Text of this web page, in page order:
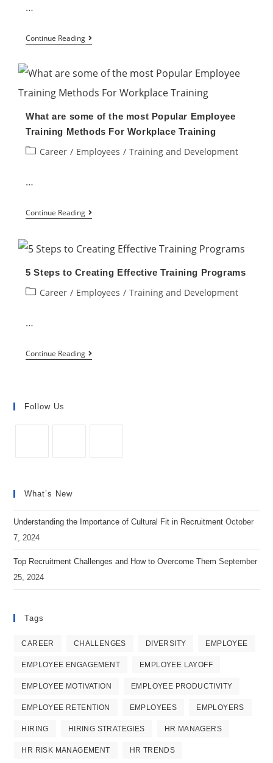
Workplace
…
Continue Reading Can
require
better
What are some of the most Popular Employee
Training Methods For Workplace Training
PostCareer / Employees / Training and Development
…
Continue Reading What
some
the
most
Methods
5 Steps to Creating Effective Training Programs
PostCareer / Employees / Training and Development
…
Continue Reading 5
Follow Us
a
new
tab
new
new
What’s New
Understanding the Importance of Cultural Fit in Recruitment October
7, 2024
Top Recruitment Challenges and How to Overcome Them September
25, 2024
Tags
CAREER CHALLENGES DIVERSITY EMPLOYEE
EMPLOYEE ENGAGEMENT EMPLOYEE LAYOFF
EMPLOYEE MOTIVATION EMPLOYEE PRODUCTIVITY
EMPLOYEE RETENTION EMPLOYEES EMPLOYERS
HIRING HIRING STRATEGIES HR MANAGERS
HR RISK MANAGEMENT HR TRENDS